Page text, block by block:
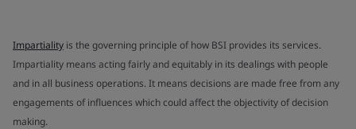
Impartiality is the governing principle of how BSI provides its services.
Impartiality means acting fairly and equitably in its dealings with people
and in all business operations. It means decisions are made free from any
engagements of influences which could affect the objectivity of decision
making.